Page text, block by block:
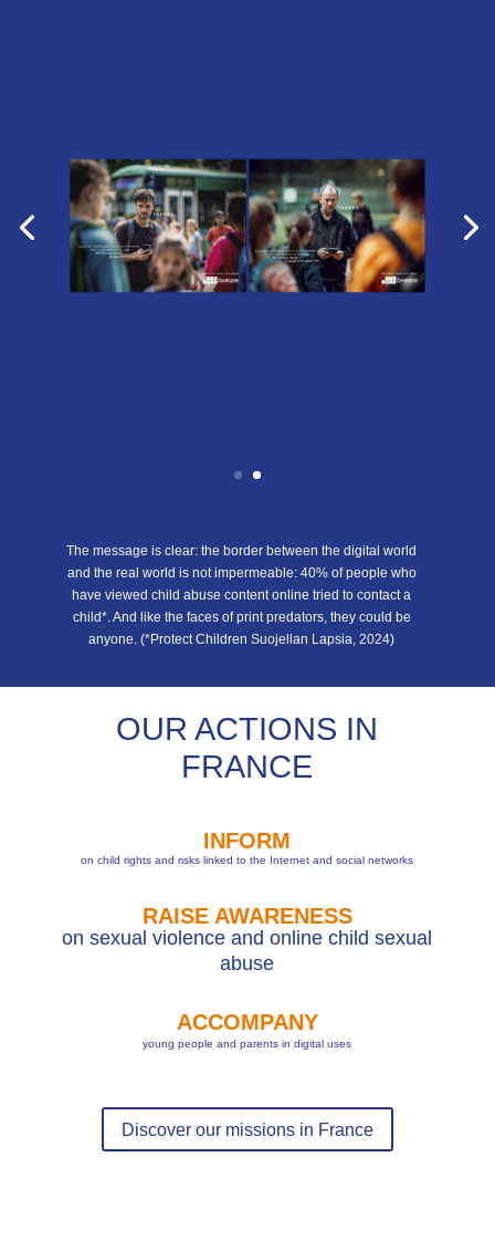
The message is clear: the border between the digital world
and the real world is not impermeable: 40% of people who
have viewed child abuse content online tried to contact a
child*. And like the faces of print predators, they could be
anyone. (*Protect Children Suojellan Lapsia, 2024)
OUR ACTIONS IN
FRANCE
INFORM
on child rights and risks linked to the Internet and social networks
RAISE AWARENESS
on sexual violence and online child sexual
abuse
ACCOMPANY
young people and parents in digital uses
Discover our missions in France